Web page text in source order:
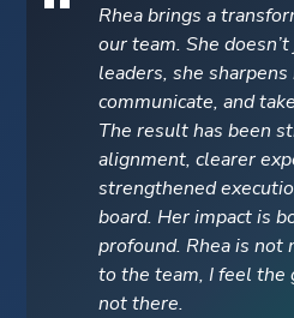
Rhea brings a
our team. She
leaders, she
communicate, and
The result has been
alignment, clearer
strengthened
board. Her impact is
profound. Rhea is not
to the team, I feel the
not there.